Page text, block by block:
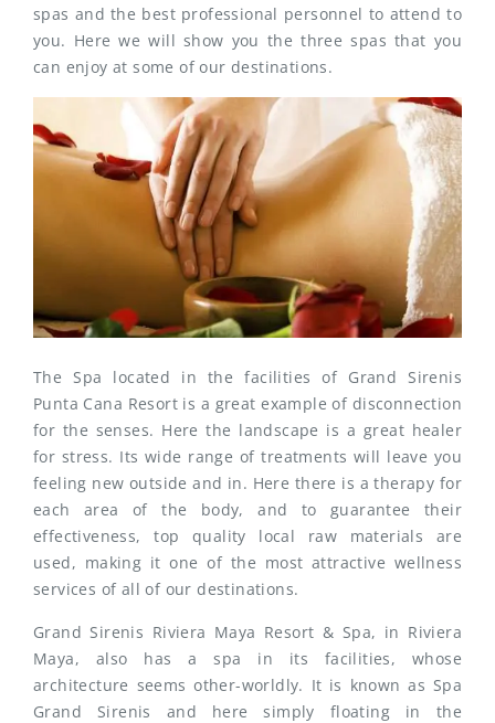
spas and the best professional personnel to attend to
you. Here we will show you the three spas that you
can enjoy at some of our destinations.
The Spa located in the facilities of Grand Sirenis
Punta Cana Resort is a great example of disconnection
for the senses. Here the landscape is a great healer
for stress. Its wide range of treatments will leave you
feeling new outside and in. Here there is a therapy for
each area of the body, and to guarantee their
effectiveness, top quality local raw materials are
used, making it one of the most attractive wellness
services of all of our destinations.
Grand Sirenis Riviera Maya Resort & Spa, in Riviera
Maya, also has a spa in its facilities, whose
architecture seems other-worldly. It is known as Spa
Grand Sirenis and here simply floating in the